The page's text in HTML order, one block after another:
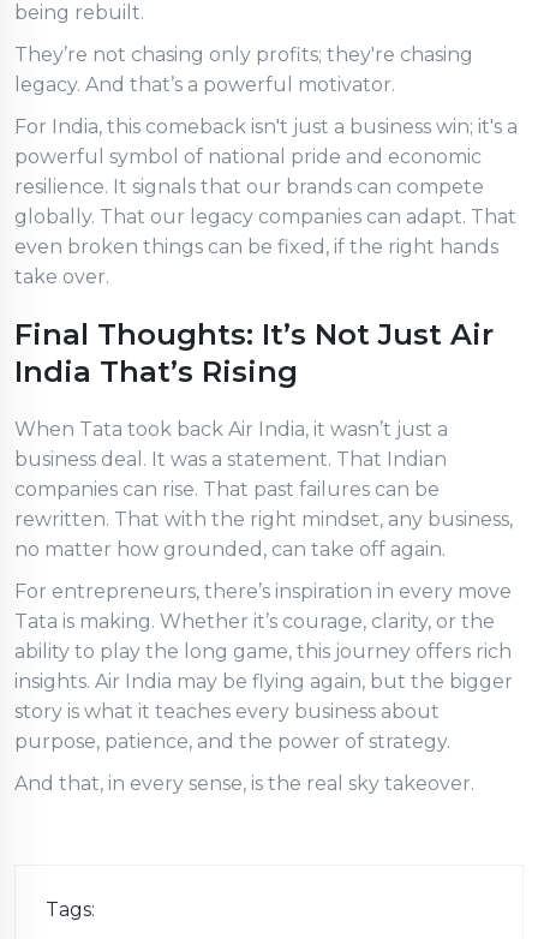
being rebuilt.
They’re not chasing only profits; they're chasing
legacy. And that’s a powerful motivator.
For India, this comeback isn't just a business win; it's a
powerful symbol of national pride and economic
resilience. It signals that our brands can compete
globally. That our legacy companies can adapt. That
even broken things can be fixed, if the right hands
take over.
Final Thoughts: It’s Not Just Air
India That’s Rising
When Tata took back Air India, it wasn’t just a
business deal. It was a statement. That Indian
companies can rise. That past failures can be
rewritten. That with the right mindset, any business,
no matter how grounded, can take off again.
For entrepreneurs, there’s inspiration in every move
Tata is making. Whether it’s courage, clarity, or the
ability to play the long game, this journey offers rich
insights. Air India may be flying again, but the bigger
story is what it teaches every business about
purpose, patience, and the power of strategy.
And that, in every sense, is the real sky takeover.
Tags: